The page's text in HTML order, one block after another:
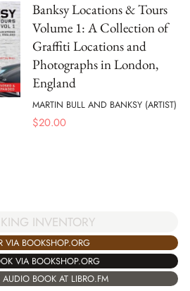
Banksy Locations & Tours
Volume 1: A Collection of
Graffiti Locations and
Photographs in London,
England
MARTIN BULL AND BANKSY (ARTIST)
$20.00
INVENTORY
VIA BOOKSHOP.ORG
VIA BOOKSHOP.ORG
AUDIO BOOK AT LIBRO.FM